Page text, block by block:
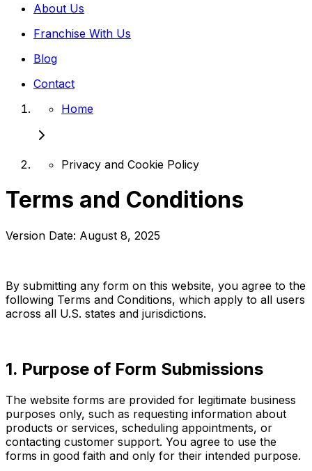
About Us
Franchise With Us
Blog
Contact
Home
Privacy and Cookie Policy
Terms and Conditions
Version Date: August 8, 2025
By submitting any form on this website, you agree to the
following Terms and Conditions, which apply to all users
across all U.S. states and jurisdictions.
1. Purpose of Form Submissions
The website forms are provided for legitimate business
purposes only, such as requesting information about
products or services, scheduling appointments, or
contacting customer support. You agree to use the
forms in good faith and only for their intended purpose.